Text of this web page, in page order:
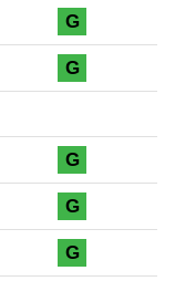
G
G
G
G
G